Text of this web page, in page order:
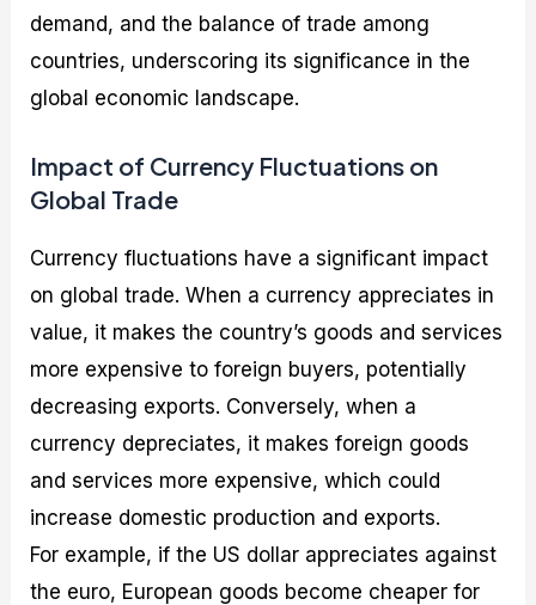
demand, and the balance of trade among
countries, underscoring its significance in the
global economic landscape.
Impact of Currency Fluctuations on
Global Trade
Currency fluctuations have a significant impact
on global trade. When a currency appreciates in
value, it makes the country’s goods and services
more expensive to foreign buyers, potentially
decreasing exports. Conversely, when a
currency depreciates, it makes foreign goods
and services more expensive, which could
increase domestic production and exports.
For example, if the US dollar appreciates against
the euro, European goods become cheaper for